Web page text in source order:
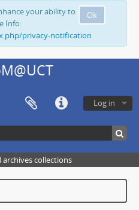
Ok
your ability to
Info:
privacy-notification
Log in
collections